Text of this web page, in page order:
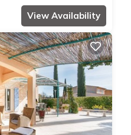
View Availability